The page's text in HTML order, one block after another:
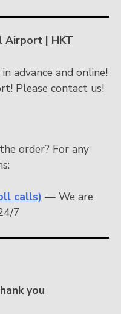
Airport | HKT
advance and online!
Please contact us!
order? For any
calls) — We are
7
you